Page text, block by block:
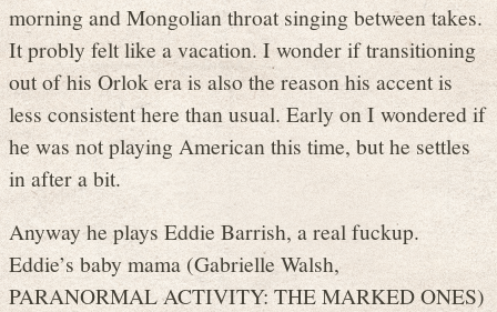
morning and Mongolian throat singing between takes.
It probly felt like a vacation. I wonder if transitioning
out of his Orlok era is also the reason his accent is
less consistent here than usual. Early on I wondered if
he was not playing American this time, but he settles
in after a bit.
Anyway he plays Eddie Barrish, a real fuckup.
Eddie’s baby mama (Gabrielle Walsh,
PARANORMAL ACTIVITY: THE MARKED ONES)